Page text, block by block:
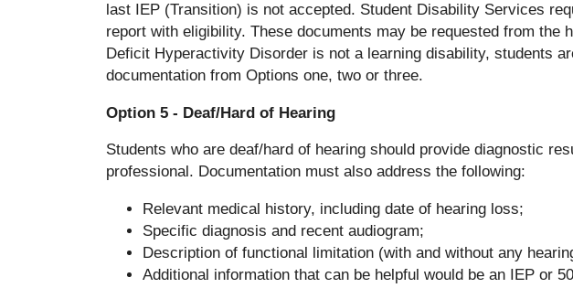
last IEP (Transition) is not accepted. Student Disability Services
report with eligibility. These documents may be requested from the
Deficit Hyperactivity Disorder is not a learning disability, students
documentation from Options one, two or three.
Option 5 - Deaf/Hard of Hearing
Students who are deaf/hard of hearing should provide diagnostic
professional. Documentation must also address the following:
Relevant medical history, including date of hearing loss;
Specific diagnosis and recent audiogram;
Description of functional limitation (with and without any
Additional information that can be helpful would be an IEP or